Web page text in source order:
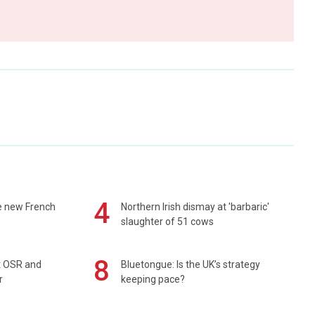
new French
4
Northern Irish dismay at 'barbaric'
slaughter of 51 cows
and
8
Bluetongue: Is the UK’s strategy
keeping pace?